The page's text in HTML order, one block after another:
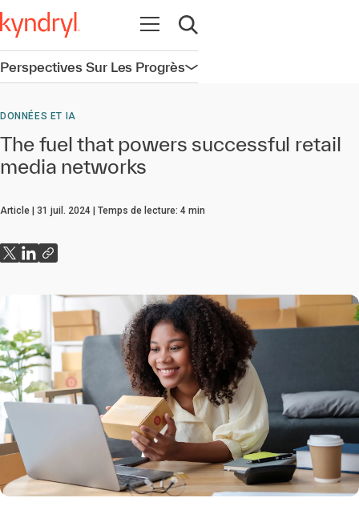
Ouvrir la navigation
Ouvrir la recherche
Perspectives Sur Les ProgrèsOuvrir la navigation
DONNÉES ET IA
The fuel that powers successful retail
media networks
Article 31 juil. 2024 Temps de lecture: 4 min